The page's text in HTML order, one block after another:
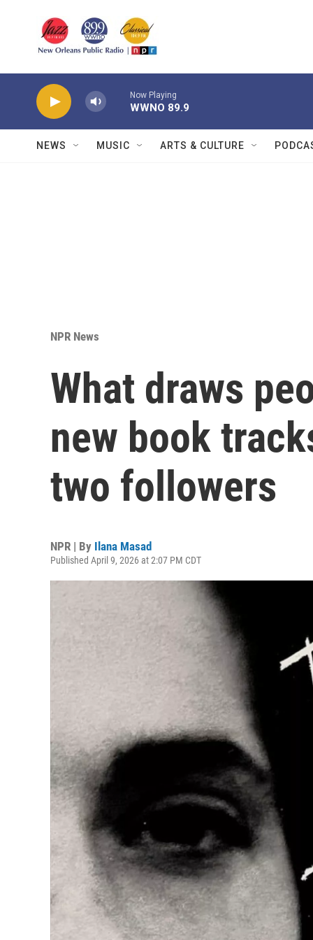
Now Playing
WWNO 89.9
NEWS MUSIC ARTS & CULTURE
NPR News
What draws
new book
two followers
NPR | By Ilana Masad
Published April 9, 2026 at 2:07 PM CDT